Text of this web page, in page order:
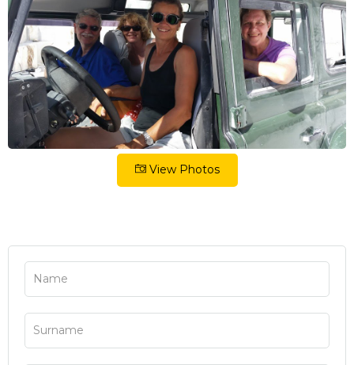
View Photos